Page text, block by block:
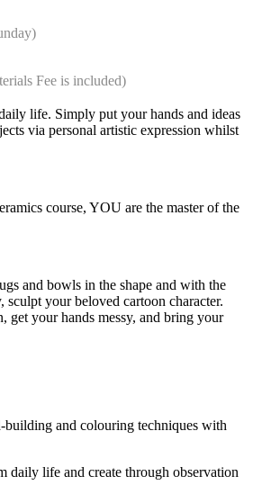
Fee is included)
life. Simply put your hands and ideas
via personal artistic expression whilst
course, YOU are the master of the
and bowls in the shape and with the
sculpt your beloved cartoon character.
get your hands messy, and bring your
building and colouring techniques with
daily life and create through observation